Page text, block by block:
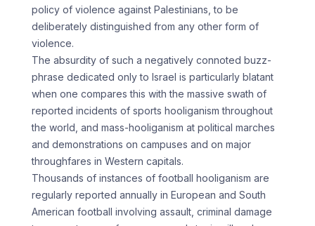
policy of violence against Palestinians, to be
deliberately distinguished from any other form of
violence.
The absurdity of such a negatively connoted buzz-
phrase dedicated only to Israel is particularly blatant
when one compares this with the massive swath of
reported incidents of sports hooliganism throughout
the world, and mass-hooliganism at political marches
and demonstrations on campuses and on major
throughfares in Western capitals.
Thousands of instances of football hooliganism are
regularly reported annually in European and South
American football involving assault, criminal damage